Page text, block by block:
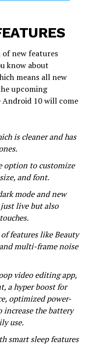
new features
know about
means all new
upcoming
Android 10 will come
is cleaner and has
option to customize
and font.
mode and new
live but also
features like Beauty
multi-frame noise
video editing app,
a hyper boost for
optimized power-
increase the battery
use.
smart sleep features